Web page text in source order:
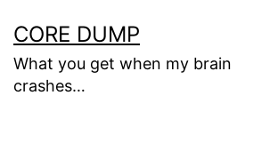
to
content
CORE DUMP
What you get when my brain
crashes…